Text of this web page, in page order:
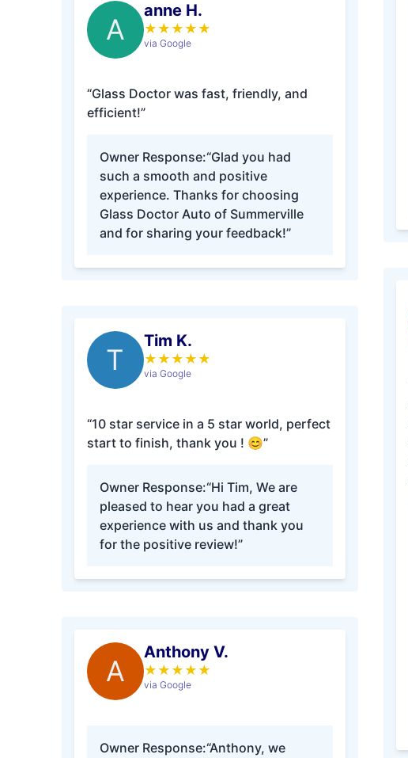
A
anne H.
★ ★ ★ ★ ★
via Google
“Glass Doctor was fast, friendly, and
efficient!”
Owner Response:“Glad you had
such a smooth and positive
experience. Thanks for choosing
Glass Doctor Auto of Summerville
and for sharing your feedback!”
T
Tim K.
★ ★ ★ ★ ★
via Google
“10 star service in a 5 star world, perfect
start to finish, thank you ! 😊”
Owner Response:“Hi Tim, We are
pleased to hear you had a great
experience with us and thank you
for the positive review!”
A
Anthony V.
★ ★ ★ ★ ★
via Google
Owner Response:“Anthony, we